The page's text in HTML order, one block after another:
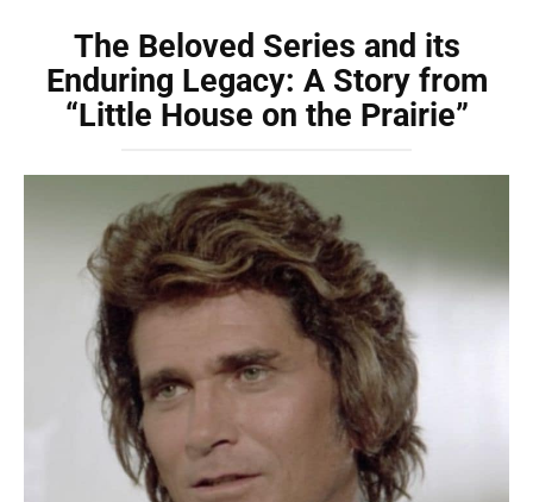
The Beloved Series and its
Enduring Legacy: A Story from
“Little House on the Prairie”